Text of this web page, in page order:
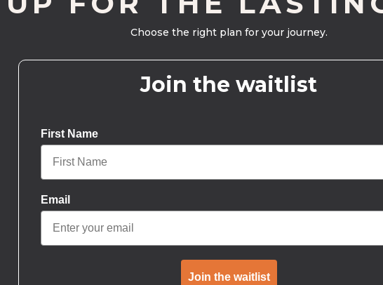
Choose the right plan for your journey.
Join the waitlist
First Name
Email
Join the waitlist